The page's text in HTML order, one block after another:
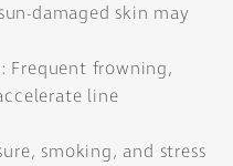
damaged skin may
Frequent frowning,
line
smoking, and stress